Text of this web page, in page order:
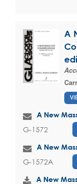
A
A New
G-1572
A New
G-1572A
A New